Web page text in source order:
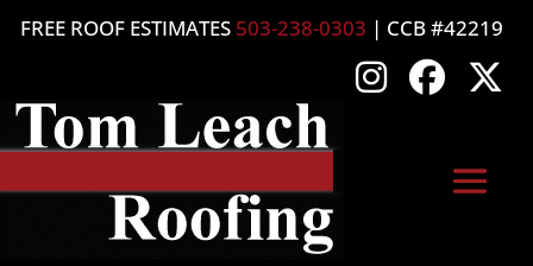
FREE ROOF ESTIMATES 503-238-0303 | CCB #42219